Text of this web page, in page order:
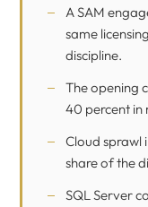
A SAM
same
discipline.
The opening
40 percent in
Cloud sprawl
share of the
SQL Server